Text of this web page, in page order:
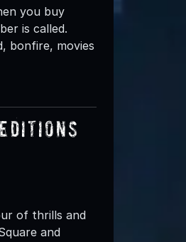
you buy
is called.
bonfire, movies
of thrills and
and